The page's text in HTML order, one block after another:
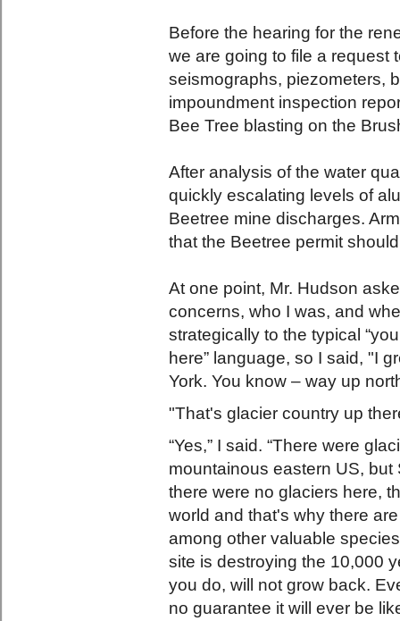
Before the hearing for the
we are going to file a request
seismographs, piezometers,
impoundment inspection
Bee Tree blasting on the
After analysis of the water
quickly escalating levels of
Beetree mine discharges.
that the Beetree permit
At one point, Mr. Hudson
concerns, who I was, and
strategically to the typical
here” language, so I said, "I
York. You know – way up
"That's glacier country up
“Yes,” I said. “There were
mountainous eastern US,
there were no glaciers here,
world and that's why there
among other valuable
site is destroying the 10,000
you do, will not grow back.
no guarantee it will ever be